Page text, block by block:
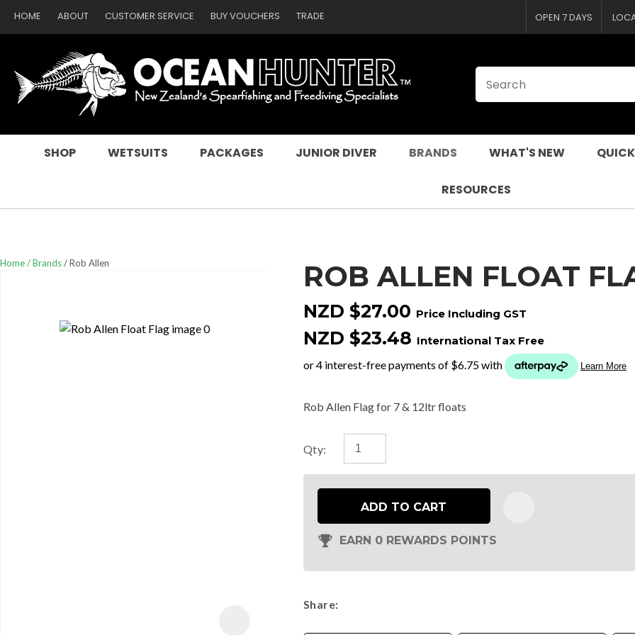
HOME ABOUT CUSTOMER SERVICE BUY VOUCHERS TRADE OPEN 7 DAYS
SEARCH
SHOP WETSUITS PACKAGES JUNIOR DIVER BRANDS WHAT'S NEW
RESOURCES
Home Brands Rob Allen ROB ALLEN FLOAT
NZD $27.00 Price Including GST
NZD $23.48 International Tax Free
Rob Allen Flag for 7 & 12ltr floats
Qty:
ADD TO CART
EARN 0 REWARDS POINTS
Share
Name
Your
Question*